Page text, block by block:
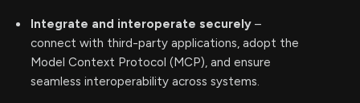
Integrate and interoperate securely –
connect with third-party applications, adopt the
Model Context Protocol (MCP), and ensure
seamless interoperability across systems.